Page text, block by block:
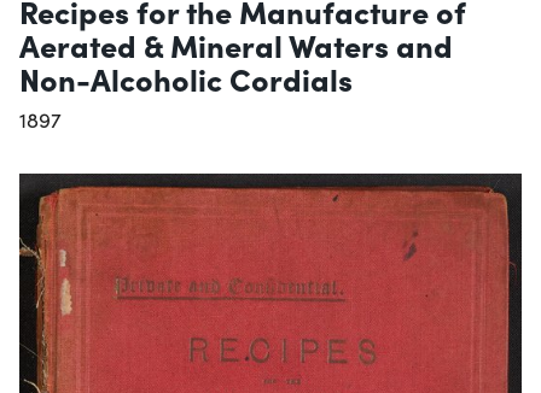
Recipes for the Manufacture of
Aerated & Mineral Waters and
Non-Alcoholic Cordials
1897